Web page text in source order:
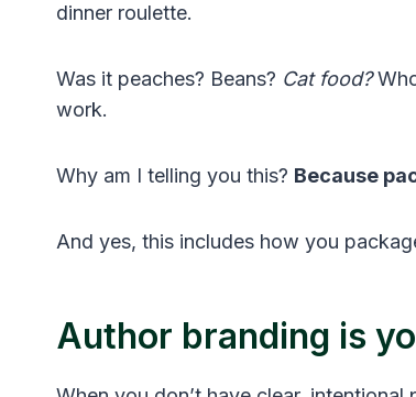
dinner roulette.
Was it peaches? Beans? Cat food?
work.
Why am I telling you this? Because
And yes, this includes how you
Author branding is